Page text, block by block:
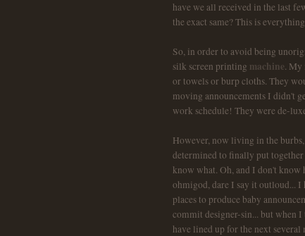
have we all received in the last
the exact same? This is
So, in order to avoid being
silk screen printing machine. My
or towels or burp cloths. They
moving announcements I didn't
work schedule! They were de-
However, now living in the
determined to finally put
know what. Oh, and I don't
ohmigod, dare I say it outloud... I
places to produce baby
commit designer-sin... but when
have lined up for the next